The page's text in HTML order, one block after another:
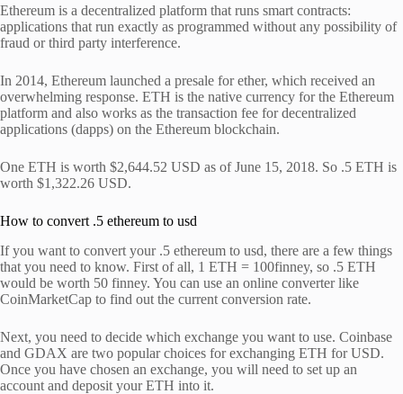
Ethereum is a decentralized platform that runs smart contracts:
applications that run exactly as programmed without any possibility of
fraud or third party interference.
In 2014, Ethereum launched a presale for ether, which received an
overwhelming response. ETH is the native currency for the Ethereum
platform and also works as the transaction fee for decentralized
applications (dapps) on the Ethereum blockchain.
One ETH is worth $2,644.52 USD as of June 15, 2018. So .5 ETH is
worth $1,322.26 USD.
How to convert .5 ethereum to usd
If you want to convert your .5 ethereum to usd, there are a few things
that you need to know. First of all, 1 ETH = 100finney, so .5 ETH
would be worth 50 finney. You can use an online converter like
CoinMarketCap to find out the current conversion rate.
Next, you need to decide which exchange you want to use. Coinbase
and GDAX are two popular choices for exchanging ETH for USD.
Once you have chosen an exchange, you will need to set up an
account and deposit your ETH into it.